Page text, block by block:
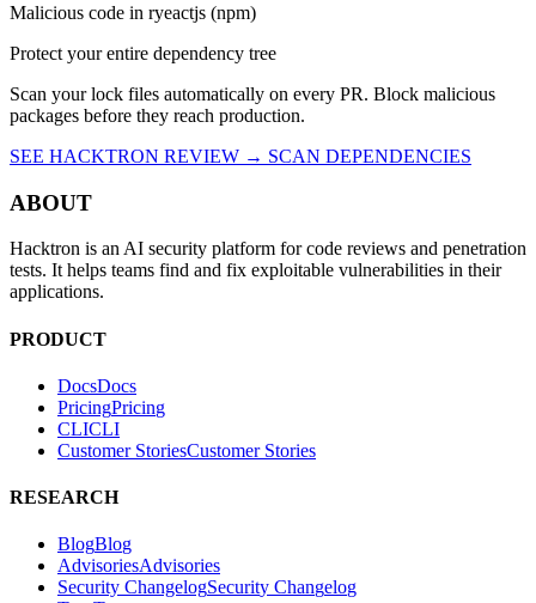
Malicious code in ryeactjs (npm)
Protect your entire dependency tree
Scan your lock files automatically on every PR. Block malicious
packages before they reach production.
SEE HACKTRON REVIEW → SCAN DEPENDENCIES
ABOUT
Hacktron is an AI security platform for code reviews and penetration
tests. It helps teams find and fix exploitable vulnerabilities in their
applications.
PRODUCT
DocsDocs
PricingPricing
CLICLI
Customer StoriesCustomer Stories
RESEARCH
BlogBlog
AdvisoriesAdvisories
Security ChangelogSecurity Changelog